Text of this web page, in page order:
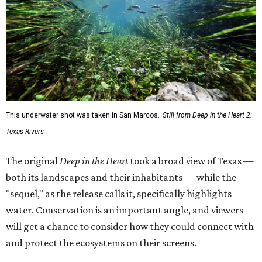
This underwater shot was taken in San Marcos.
Still from Deep in the Heart 2:
Texas Rivers
The original Deep in the Hearttook a broad view of Texas —
both its landscapes and their inhabitants — while the
"sequel," as the release calls it, specifically highlights
water. Conservation is an important angle, and viewers
will get a chance to consider how they could connect with
and protect the ecosystems on their screens.